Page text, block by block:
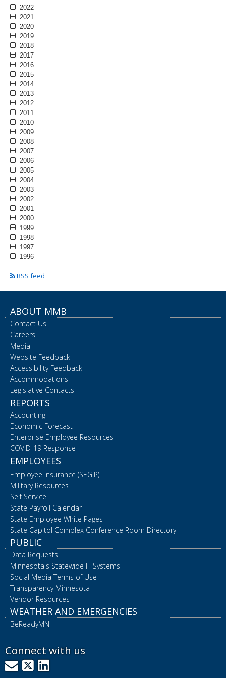
2022
2021
2020
2019
2018
2017
2016
2015
2014
2013
2012
2011
2010
2009
2008
2007
2006
2005
2004
2003
2002
2001
2000
1999
1998
1997
1996
RSS feed
ABOUT MMB
Contact Us
Careers
Media
Website Feedback
Accessibility Feedback
Accommodations
Legislative Contacts
REPORTS
Accounting
Economic Forecast
Enterprise Employee Resources
COVID-19 Response
EMPLOYEES
Employee Insurance (SEGIP)
Military Resources
Self Service
State Payroll Calendar
State Employee White Pages
State Capitol Complex Conference Room Directory
PUBLIC
Data Requests
Minnesota's Statewide IT Systems
Social Media Terms of Use
Transparency Minnesota
Vendor Resources
WEATHER AND EMERGENCIES
BeReadyMN
Connect with us
GovDelivery
X LinkedIn